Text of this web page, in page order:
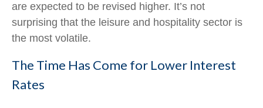
are expected to be revised higher. It’s not
surprising that the leisure and hospitality sector is
the most volatile.
The Time Has Come for Lower Interest
Rates